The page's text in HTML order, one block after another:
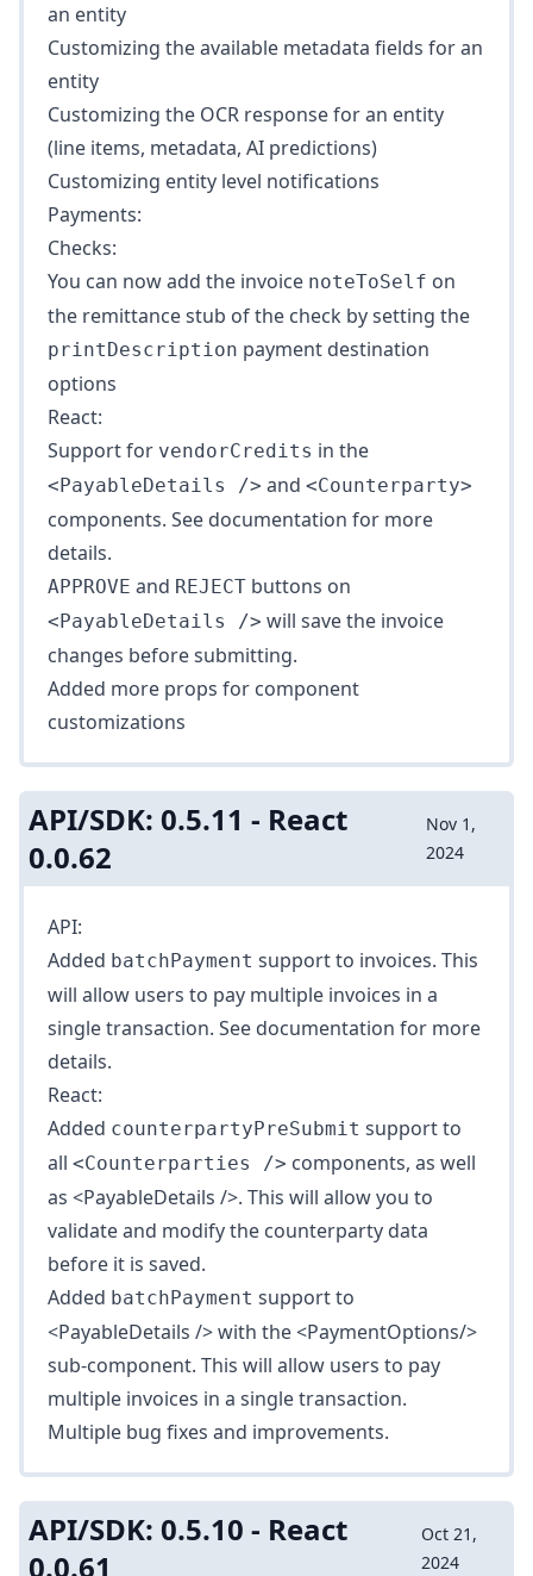
an entity
Customizing the available metadata fields for an
entity
Customizing the OCR response for an entity
(line items, metadata, AI predictions)
Customizing entity level notifications
Payments:
Checks:
You can now add the invoice noteToSelf on
the remittance stub of the check by setting the
printDescription payment destination
options
React:
Support for vendorCredits in the
<PayableDetails /> and <Counterparty>
components. See documentation for more
details.
APPROVE and REJECT buttons on
<PayableDetails /> will save the invoice
changes before submitting.
Added more props for component
customizations
API/SDK: 0.5.11 - React
0.0.62
Nov 1,
2024
API:
Added batchPayment support to invoices. This
will allow users to pay multiple invoices in a
single transaction. See documentation for more
details.
React:
Added counterpartyPreSubmit support to
all <Counterparties /> components, as well
as <PayableDetails />. This will allow you to
validate and modify the counterparty data
before it is saved.
Added batchPayment support to
<PayableDetails />with the<PaymentOptions/>
sub-component. This will allow users to pay
multiple invoices in a single transaction.
Multiple bug fixes and improvements.
API/SDK: 0.5.10 - React
0.0.61
Oct 21,
2024